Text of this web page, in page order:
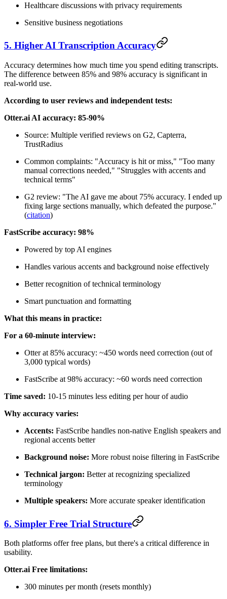
Healthcare discussions with privacy requirements
Sensitive business negotiations
5. Higher AI Transcription Accuracy
Accuracy determines how much time you spend editing transcripts.
The difference between 85% and 98% accuracy is significant in
real-world use.
According to user reviews and independent tests:
Otter.ai AI accuracy: 85-90%
Source: Multiple verified reviews on G2, Capterra,
TrustRadius
Common complaints: "Accuracy is hit or miss," "Too many
manual corrections needed," "Struggles with accents and
technical terms"
G2 review: "The AI gave me about 75% accuracy. I ended up
fixing large sections manually, which defeated the purpose."
(citation)
FastScribe accuracy: 98%
Powered by top AI engines
Handles various accents and background noise effectively
Better recognition of technical terminology
Smart punctuation and formatting
What this means in practice:
For a 60-minute interview:
Otter at 85% accuracy: ~450 words need correction (out of
3,000 typical words)
FastScribe at 98% accuracy: ~60 words need correction
Time saved: 10-15 minutes less editing per hour of audio
Why accuracy varies:
Accents: FastScribe handles non-native English speakers and
regional accents better
Background noise: More robust noise filtering in FastScribe
Technical jargon: Better at recognizing specialized
terminology
Multiple speakers: More accurate speaker identification
6. Simpler Free Trial Structure
Both platforms offer free plans, but there's a critical difference in
usability.
Otter.ai Free limitations:
300 minutes per month (resets monthly)